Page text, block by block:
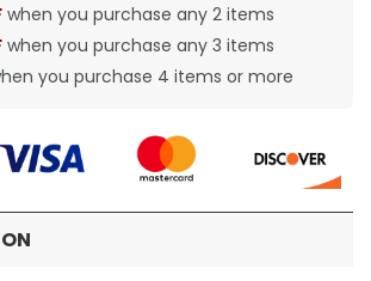
when you purchase any 2 items
when you purchase any 3 items
you purchase 4 items or more